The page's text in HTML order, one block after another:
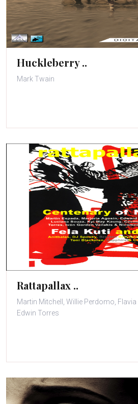
Huckleberry ..
Mark Twain
Rattapallax ..
Martin Mitchell, Willie Perdomo, Flavia
Edwin Torres